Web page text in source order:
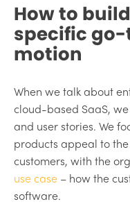
How to
specific
motion
When we talk about
cloud-based SaaS,
and user stories. We
products appeal to
customers, with the
use case – how the
software.